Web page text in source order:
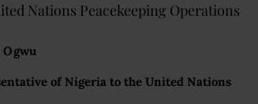
Nations Peacekeeping Operations
Ogwu
of Nigeria to the United Nations